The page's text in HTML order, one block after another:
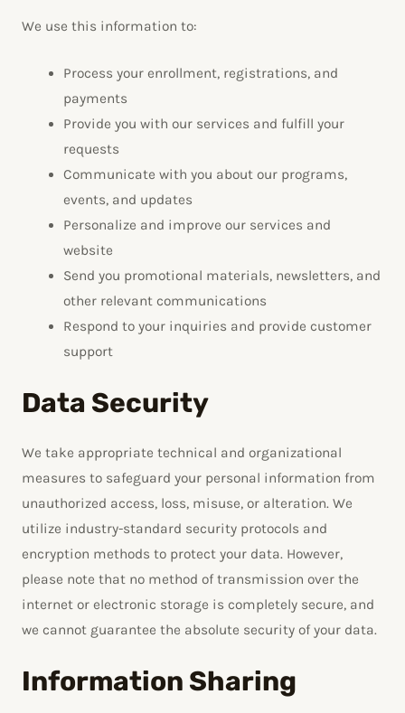
We use this information to:
Process your enrollment, registrations, and
payments
Provide you with our services and fulfill your
requests
Communicate with you about our programs,
events, and updates
Personalize and improve our services and
website
Send you promotional materials, newsletters, and
other relevant communications
Respond to your inquiries and provide customer
support
Data Security
We take appropriate technical and organizational
measures to safeguard your personal information from
unauthorized access, loss, misuse, or alteration. We
utilize industry-standard security protocols and
encryption methods to protect your data. However,
please note that no method of transmission over the
internet or electronic storage is completely secure, and
we cannot guarantee the absolute security of your data.
Information Sharing